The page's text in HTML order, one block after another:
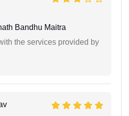
Bandhu Maitra
the services provided by